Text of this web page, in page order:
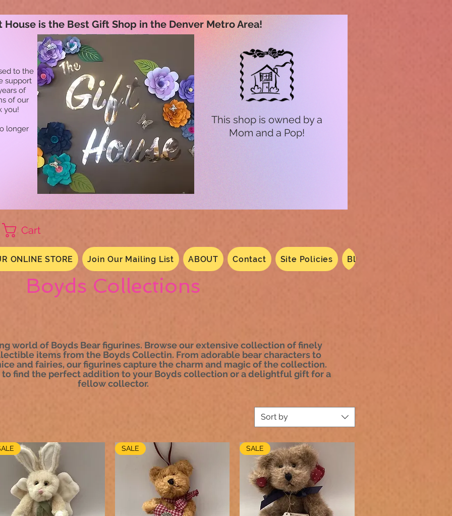
to the
support
of
of our
you!
longer
House is the Best Gift Shop in the Denver Metro Area!
This shop is owned by a
Mom and a Pop!
Cart
ONLINE STORE Join Our Mailing List ABOUT Contact Site Policies Blog
Boyds Collections
world of Boyds Bear figurines. Browse our extensive collection of finely
items from the Boyds Collectin. From adorable bear characters to
and fairies, our figurines capture the charm and magic of the collection.
to find the perfect addition to your Boyds collection or a delightful gift for a
fellow collector.
Sort by
SALE SALE